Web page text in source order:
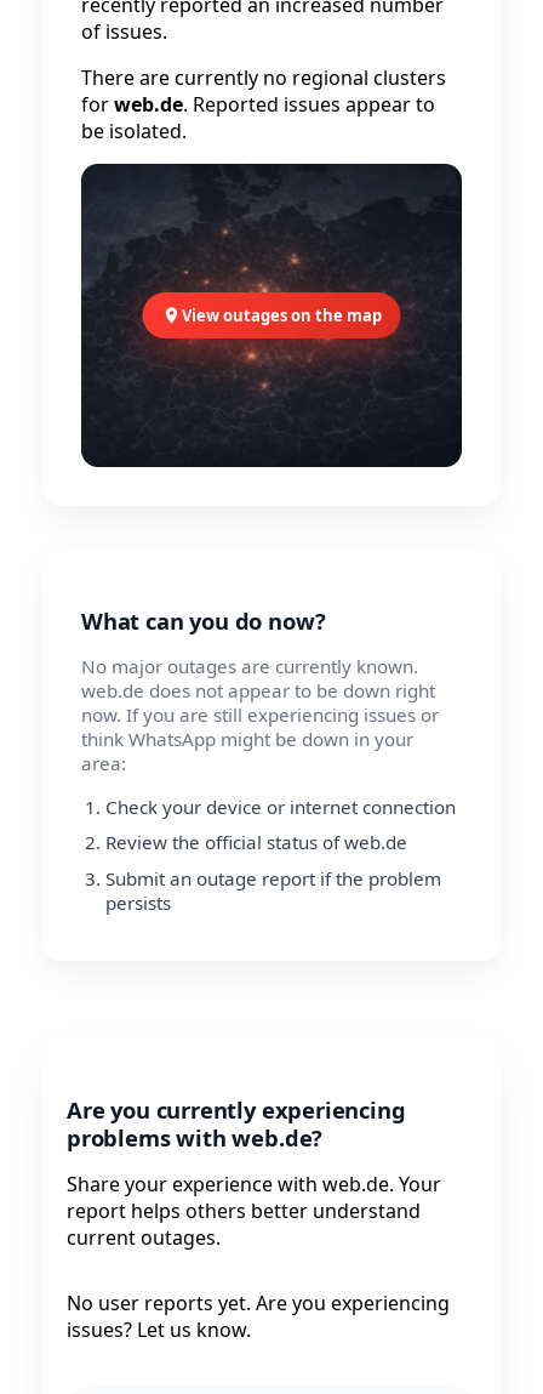
of issues.
There are currently no regional clusters
forweb.de. Reported issues appear to
be isolated.
View outages on the map
What can you do now?
No major outages are currently known.
web.de does not appear to be down right
now. If you are still experiencing issues or
think WhatsApp might be down in your
area:
Check your device or internet connection
Review the official status of web.de
Submit an outage report if the problem
persists
Are you currently experiencing
problems with web.de?
Share your experience with web.de. Your
report helps others better understand
current outages.
No user reports yet. Are you experiencing
issues? Let us know.